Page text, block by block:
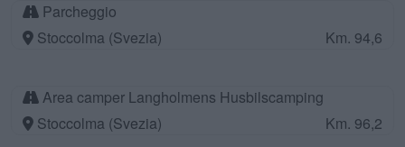
Parcheggio
Stoccolma (Svezia)
Km. 94,6
Area camper Langholmens Husbilscamping
Stoccolma (Svezia)
Km. 96,2